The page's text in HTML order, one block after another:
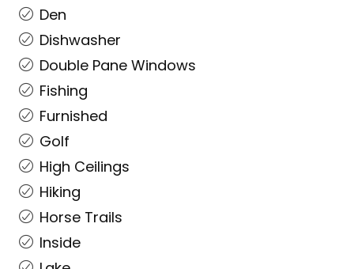
Den
Dishwasher
Double Pane Windows
Fishing
Furnished
Golf
High Ceilings
Hiking
Horse Trails
Inside